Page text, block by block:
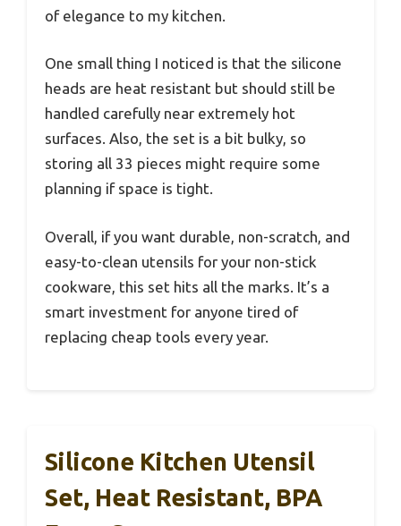
of elegance to my kitchen.
One small thing I noticed is that the silicone
heads are heat resistant but should still be
handled carefully near extremely hot
surfaces. Also, the set is a bit bulky, so
storing all 33 pieces might require some
planning if space is tight.
Overall, if you want durable, non-scratch, and
easy-to-clean utensils for your non-stick
cookware, this set hits all the marks. It’s a
smart investment for anyone tired of
replacing cheap tools every year.
Silicone Kitchen Utensil
Set, Heat Resistant, BPA